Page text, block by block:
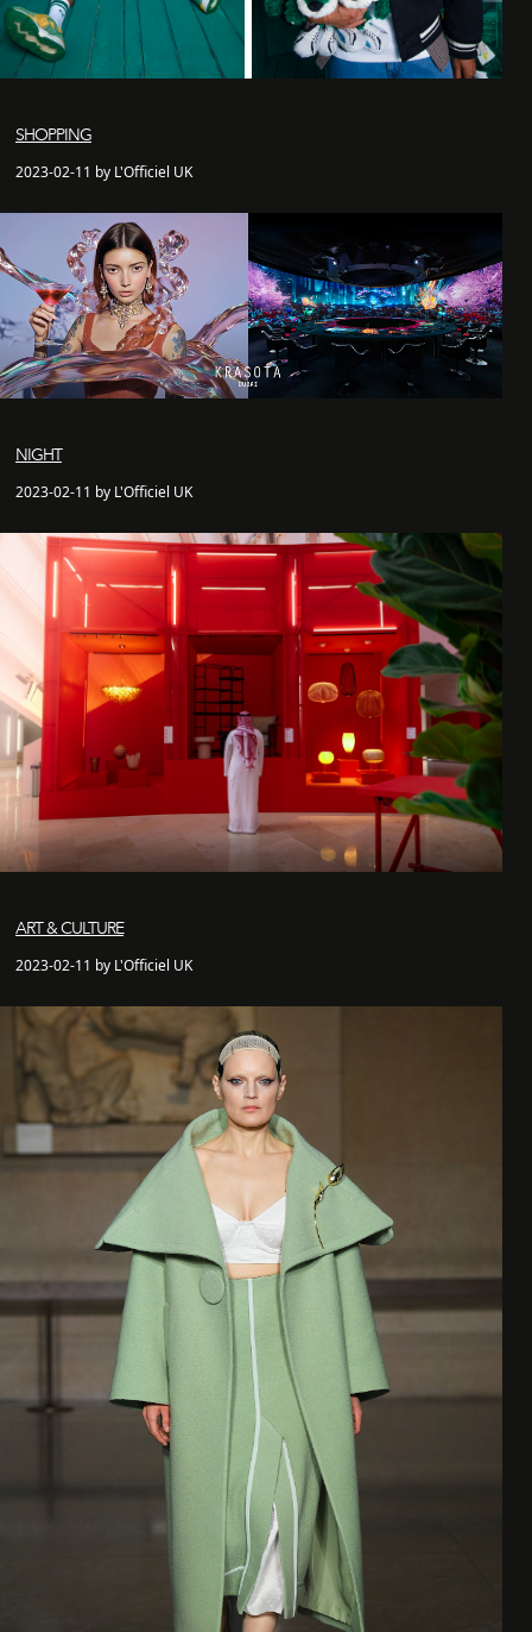
SHOPPING
2023-02-11 by L'Officiel UK
NIGHT
2023-02-11 by L'Officiel UK
ART & CULTURE
2023-02-11 by L'Officiel UK